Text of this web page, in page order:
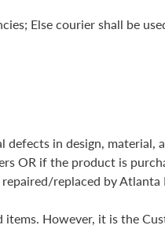
Else courier shall be
in design,
OR if the product is
replaced by
However, it is the